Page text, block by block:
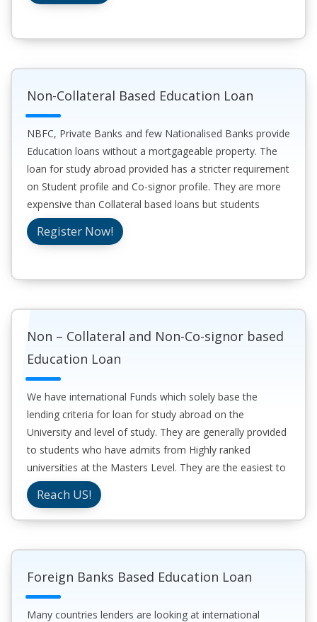
Non-Collateral Based Education Loan
NBFC, Private Banks and few Nationalised Banks provide
Education loans without a mortgageable property. The
loan for study abroad provided has a stricter requirement
on Student profile and Co-signor profile. They are more
expensive than Collateral based loans but students
generally prefer these for convenience and speed to
sanction the loan.
Register Now!
Non – Collateral and Non-Co-signor based
Education Loan
We have international Funds which solely base the
lending criteria for loan for study abroad on the
University and level of study. They are generally provided
to students who have admits from Highly ranked
universities at the Masters Level. They are the easiest to
get as the process in online and time to secure a loan
can be under one week.
Reach US!
Foreign Banks Based Education Loan
Many countries lenders are looking at international